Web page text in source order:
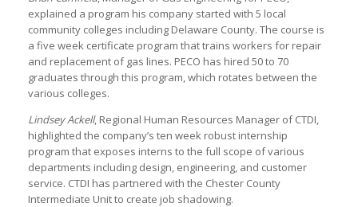
explained a program his company started with 5 local
community colleges including Delaware County. The course is
a five week certificate program that trains workers for repair
and replacement of gas lines. PECO has hired 50 to 70
graduates through this program, which rotates between the
various colleges.
Lindsey Ackell, Regional Human Resources Manager of CTDI,
highlighted the company’s ten week robust internship
program that exposes interns to the full scope of various
departments including design, engineering, and customer
service. CTDI has partnered with the Chester County
Intermediate Unit to create job shadowing.